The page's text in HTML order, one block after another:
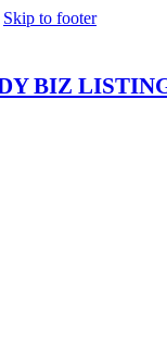
Skip to footer
BIZ